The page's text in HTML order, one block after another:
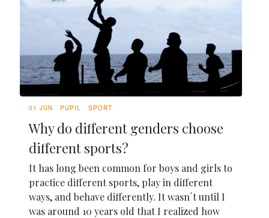
01 JUN PUPIL SPORT
Why do different genders choose
different sports?
It has long been common for boys and girls to
practice different sports, play in different
ways, and behave differently. It wasn´t until I
was around 10 years old that I realized how